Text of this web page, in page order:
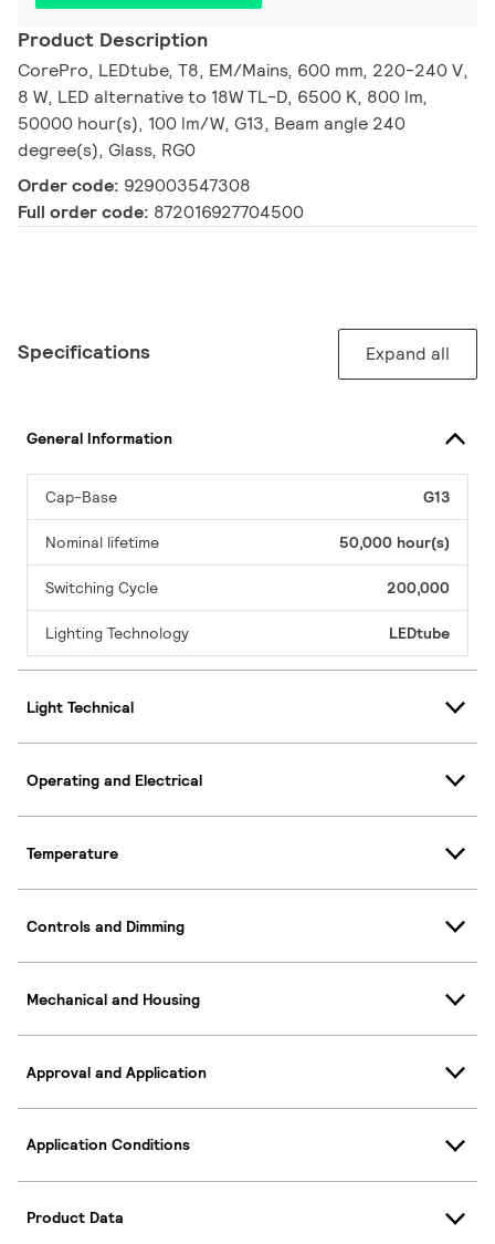
Product Description
CorePro, LEDtube, T8, EM/Mains, 600 mm, 220-240 V,
8 W, LED alternative to 18W TL-D, 6500 K, 800 lm,
50000 hour(s), 100 lm/W, G13, Beam angle 240
degree(s), Glass, RG0
Order code: 929003547308
Full order code: 872016927704500
Specifications Expand all
General Information
Cap-Base G13
Nominal lifetime 50,000 hour(s)
Switching Cycle 200,000
Lighting Technology LEDtube
Light Technical
Operating and Electrical
Temperature
Controls and Dimming
Mechanical and Housing
Approval and Application
Application Conditions
Product Data